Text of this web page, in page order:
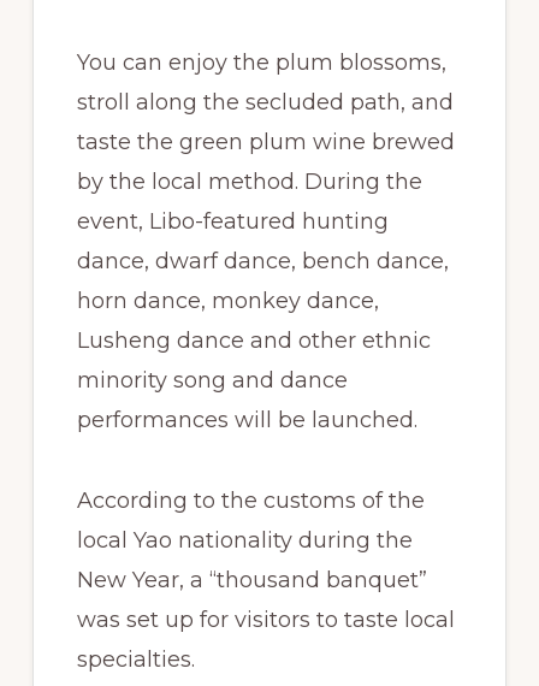
You can enjoy the plum blossoms,
stroll along the secluded path, and
taste the green plum wine brewed
by the local method. During the
event, Libo-featured hunting
dance, dwarf dance, bench dance,
horn dance, monkey dance,
Lusheng dance and other ethnic
minority song and dance
performances will be launched.
According to the customs of the
local Yao nationality during the
New Year, a “thousand banquet”
was set up for visitors to taste local
specialties.